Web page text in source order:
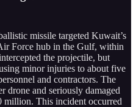
missile targeted Kuwait’s
Force hub in the Gulf, within
the projectile, but
minor injuries to about five
and contractors. The
drone and seriously damaged
million. This incident occurred